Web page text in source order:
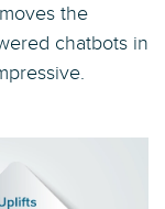
the
chatbots in